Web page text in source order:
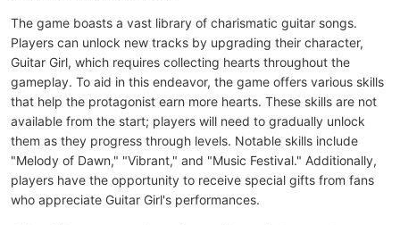
The game boasts a vast library of charismatic guitar songs.
Players can unlock new tracks by upgrading their character,
Guitar Girl, which requires collecting hearts throughout the
gameplay. To aid in this endeavor, the game offers various skills
that help the protagonist earn more hearts. These skills are not
available from the start; players will need to gradually unlock
them as they progress through levels. Notable skills include
"Melody of Dawn," "Vibrant," and "Music Festival." Additionally,
players have the opportunity to receive special gifts from fans
who appreciate Guitar Girl's performances.